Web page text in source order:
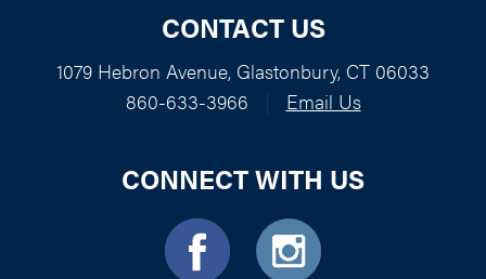
CONTACT US
1079 Hebron Avenue, Glastonbury, CT 06033
860-633-3966
Email Us
CONNECT WITH US